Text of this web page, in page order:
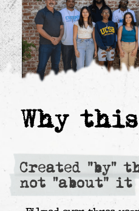
The board will consist of the
filmmakers who created the